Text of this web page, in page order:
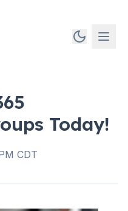
Today!
CDT